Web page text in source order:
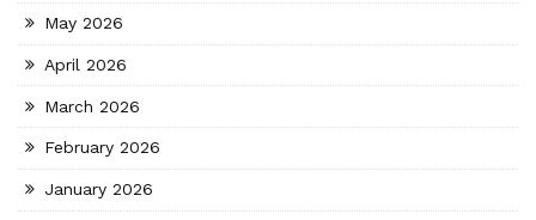
May 2026
April 2026
March 2026
February 2026
January 2026